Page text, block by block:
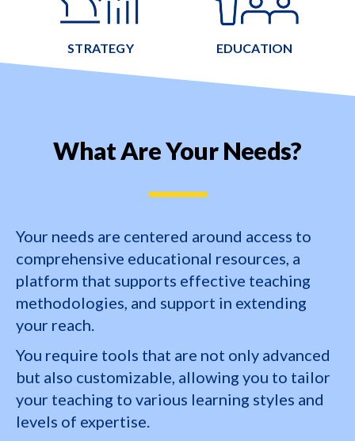
STRATEGY EDUCATION
What Are Your Needs?
Your needs are centered around access to
comprehensive educational resources, a
platform that supports effective teaching
methodologies, and support in extending
your reach.
You require tools that are not only advanced
but also customizable, allowing you to tailor
your teaching to various learning styles and
levels of expertise.